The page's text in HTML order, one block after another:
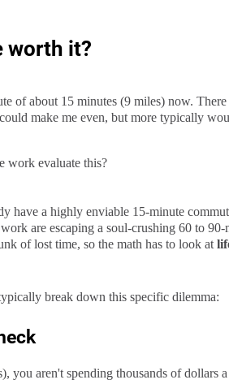
worth it?
of about 15 minutes (9 miles) now.
make me even, but more typically
work evaluate this?
have a highly enviable 15-minute
are escaping a soul-crushing 60 to
of lost time, so the math has to look at
break down this specific dilemma:
you aren't spending thousands of dollars